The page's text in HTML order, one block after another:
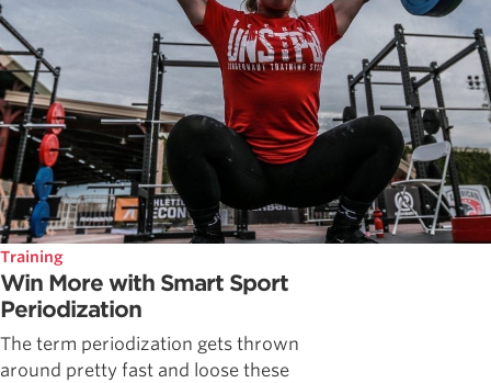
Training
Win More with Smart Sport
Periodization
The term periodization gets thrown
around pretty fast and loose these